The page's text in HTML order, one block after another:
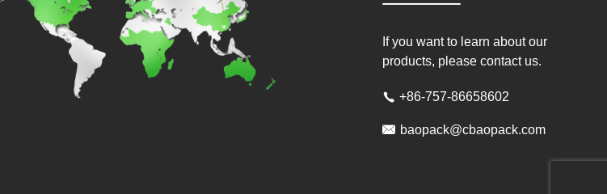
If you want to learn about our
products, please contact us.
 +86-757-86658602
 baopack@cbaopack.com